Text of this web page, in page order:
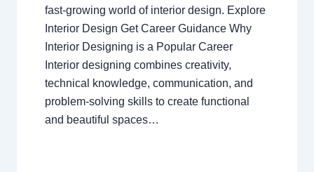
fast-growing world of interior design. Explore
Interior Design Get Career Guidance Why
Interior Designing is a Popular Career
Interior designing combines creativity,
technical knowledge, communication, and
problem-solving skills to create functional
and beautiful spaces…